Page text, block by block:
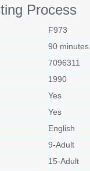
Process
F973
90 minutes
7096311
1990
Yes
Yes
English
9-Adult
15-Adult